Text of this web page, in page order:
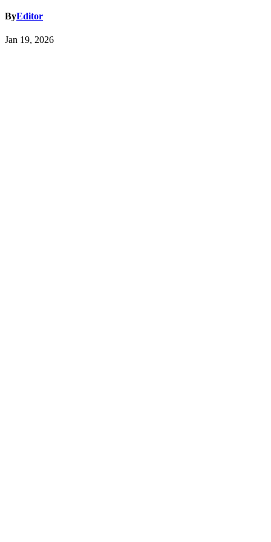
ByEditor
Jan 19, 2026